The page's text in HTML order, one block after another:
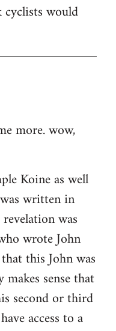
cyclists would
more. wow,
Koine as well
written in
was
wrote John
this John was
sense that
second or third
access to a